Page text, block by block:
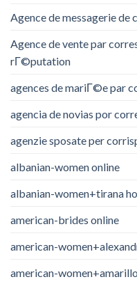
Agence de messagerie
Agence de vente par
rГ©putation
agences de mariГ©e par
agencia de novias por
agenzie sposate per
albanian-women online
albanian-women+tirana
american-brides online
american-
american-